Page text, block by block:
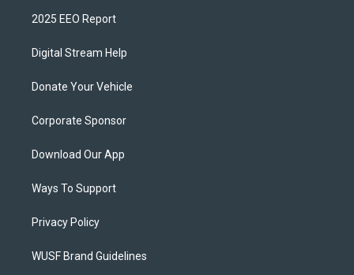
2025 EEO Report
Digital Stream Help
Donate Your Vehicle
Corporate Sponsor
Download Our App
Ways To Support
Privacy Policy
WUSF Brand Guidelines